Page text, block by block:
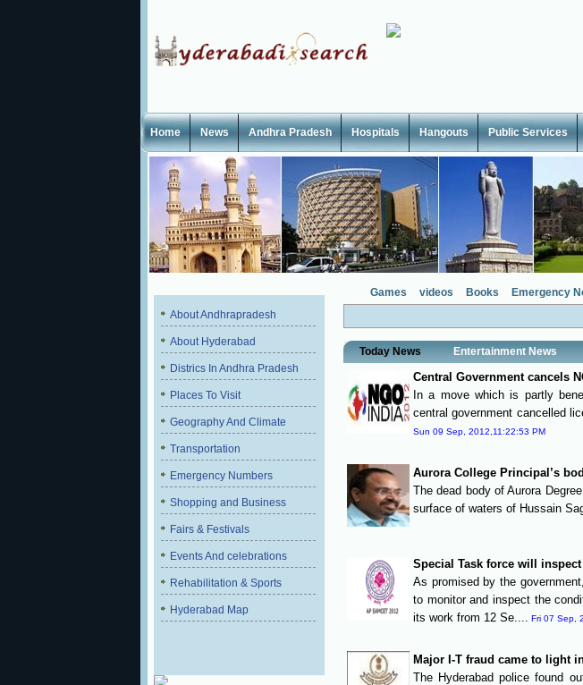
Home News Andhra Pradesh Hospitals Hangouts Public Services
About Andhrapradesh
About Hyderabad
Districs In Andhra Pradesh
Places To Visit
Geography And Climate
Transportation
Emergency Numbers
Shopping and Business
Fairs & Festivals
Events And celebrations
Rehabilitation & Sports
Hyderabad Map
Games videos Books Emergency
Today News Entertainment News
Central Government cancels
In a move which is partly
central government cancelled
Sun 09 Sep, 2012,11:22:53 PM
Aurora College Principal’s
The dead body of Aurora
surface of waters of Hussain
Special Task force will
As promised by the
to monitor and inspect the
its work from 12 Se.... Fri 07 Sep,
Major I-T fraud came to light
The Hyderabad police found